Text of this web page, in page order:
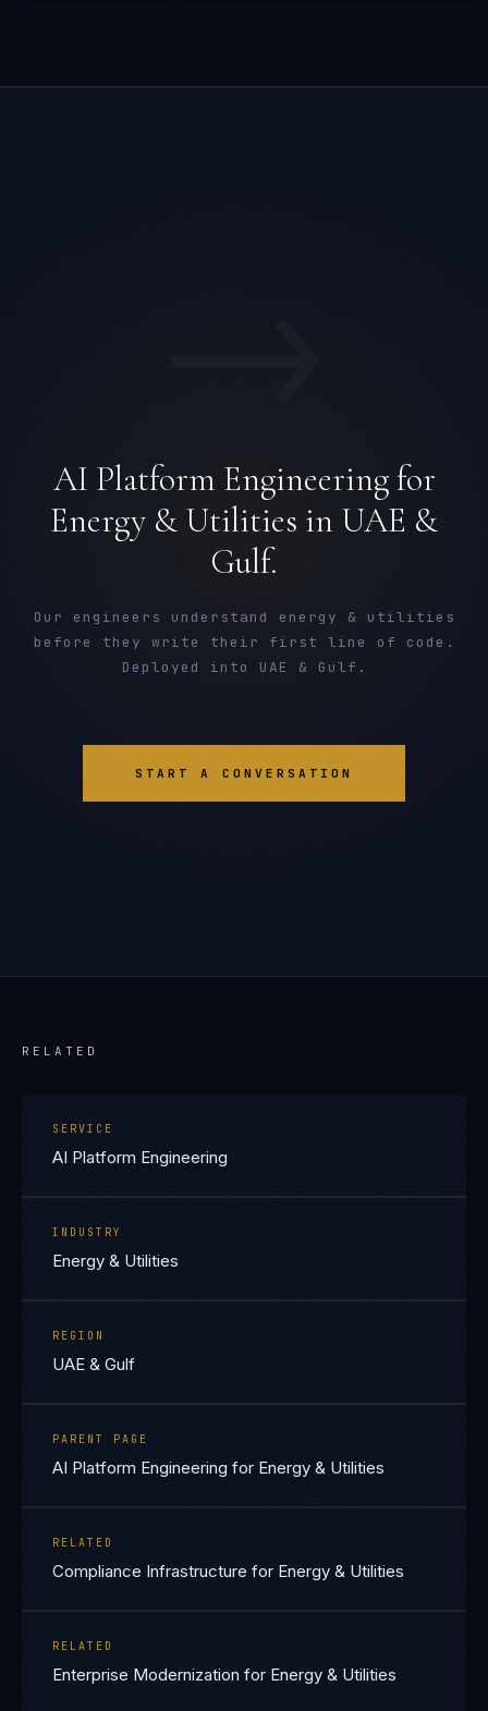
AI Platform Engineering for
Energy & Utilities in UAE &
Gulf.
Our engineers understand energy & utilities
before they write their first line of code.
Deployed into UAE & Gulf.
START A CONVERSATION
RELATED
SERVICE
AI Platform Engineering
INDUSTRY
Energy & Utilities
REGION
UAE & Gulf
PARENT PAGE
AI Platform Engineering for Energy & Utilities
RELATED
Compliance Infrastructure for Energy & Utilities
RELATED
Enterprise Modernization for Energy & Utilities